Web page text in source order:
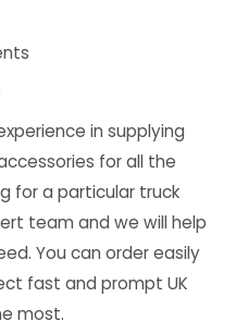
in supplying
for all the
for a particular truck
team and we will help
You can order easily
fast and prompt UK
most.